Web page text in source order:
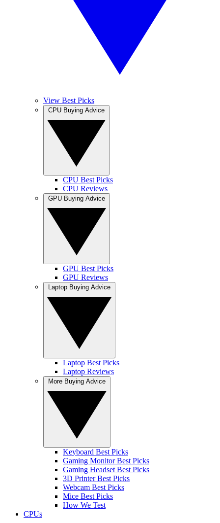
View Best Picks
CPU Best Picks
CPU Reviews
GPU Best Picks
GPU Reviews
Laptop Best Picks
Laptop Reviews
Keyboard Best Picks
Gaming Monitor Best Picks
Gaming Headset Best Picks
3D Printer Best Picks
Webcam Best Picks
Mice Best Picks
How We Test
CPUs